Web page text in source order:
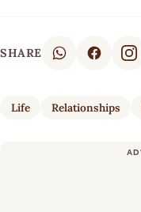
SHARE
Life Relationships